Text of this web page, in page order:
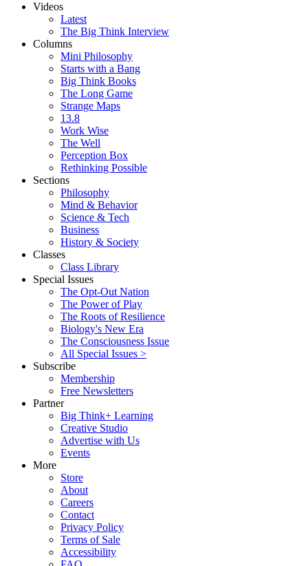
Videos
Latest
The Big Think Interview
Columns
Mini Philosophy
Starts with a Bang
Big Think Books
The Long Game
Strange Maps
13.8
Work Wise
The Well
Perception Box
Rethinking Possible
Sections
Philosophy
Mind & Behavior
Science & Tech
Business
History & Society
Classes
Class Library
Special Issues
The Opt-Out Nation
The Power of Play
The Roots of Resilience
Biology's New Era
The Consciousness Issue
All Special Issues >
Subscribe
Membership
Free Newsletters
Partner
Big Think+ Learning
Creative Studio
Advertise with Us
Events
More
Store
About
Careers
Contact
Privacy Policy
Terms of Sale
Accessibility